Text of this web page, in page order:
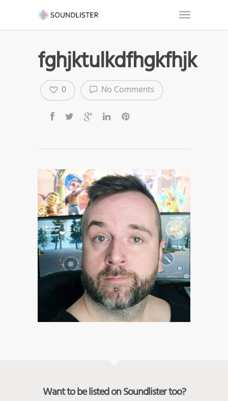
fghjktulkdfhgkfhjk
No Comments
0
Want to be listed on Soundlister too?